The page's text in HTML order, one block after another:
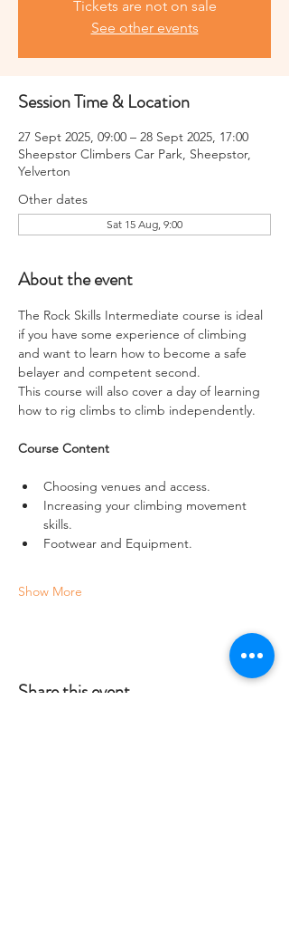
Tickets are not on sale
See other events
Session Time & Location
27 Sept 2025, 09:00 – 28 Sept 2025, 17:00
Sheepstor Climbers Car Park, Sheepstor,
Yelverton
Other dates
Sat 15 Aug, 9:00
About the event
The Rock Skills Intermediate course is ideal
if you have some experience of climbing
and want to learn how to become a safe
belayer and competent second.
This course will also cover a day of learning
how to rig climbs to climb independently.
Course Content
Choosing venues and access.
Increasing your climbing movement
skills.
Footwear and Equipment.
Show More
Share this event